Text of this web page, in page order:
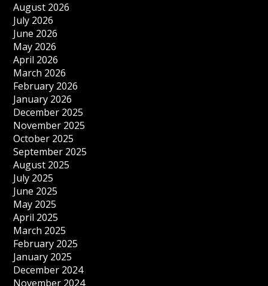
August 2026
July 2026
June 2026
May 2026
April 2026
March 2026
February 2026
January 2026
December 2025
November 2025
October 2025
September 2025
August 2025
July 2025
June 2025
May 2025
April 2025
March 2025
February 2025
January 2025
December 2024
November 2024